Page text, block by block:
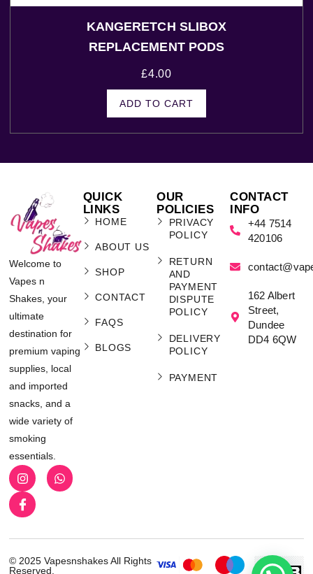
KANGERETCH SLIBOX
REPLACEMENT PODS
£4.00
ADD TO CART
Welcome to
Vapes n
Shakes, your
ultimate
destination for
premium vaping
supplies, local
and imported
snacks, and a
wide variety of
smoking
essentials.
QUICK
LINKS
HOME
ABOUT US
SHOP
CONTACT
FAQS
BLOGS
OUR
POLICIES
PRIVACY
POLICY
RETURN
AND
PAYMENT
DISPUTE
POLICY
DELIVERY
POLICY
PAYMENT
CONTACT
INFO
+44 7514
420106
162 Albert
Street,
Dundee
DD4 6QW
© 2025 Vapesnshakes All Rights
Reserved.